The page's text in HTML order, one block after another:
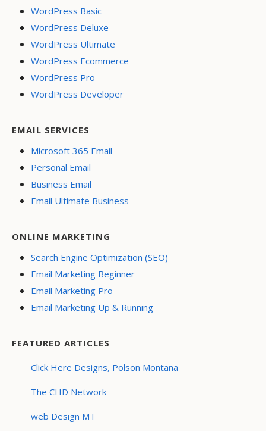
WordPress Basic
WordPress Deluxe
WordPress Ultimate
WordPress Ecommerce
WordPress Pro
WordPress Developer
EMAIL SERVICES
Microsoft 365 Email
Personal Email
Business Email
Email Ultimate Business
ONLINE MARKETING
Search Engine Optimization (SEO)
Email Marketing Beginner
Email Marketing Pro
Email Marketing Up & Running
FEATURED ARTICLES
Click Here Designs, Polson Montana
The CHD Network
web Design MT